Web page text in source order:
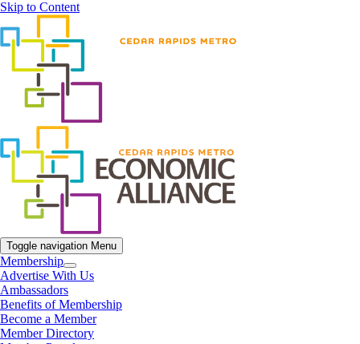
Skip to Content
Toggle navigation Menu
Membership
Advertise With Us
Ambassadors
Benefits of Membership
Become a Member
Member Directory